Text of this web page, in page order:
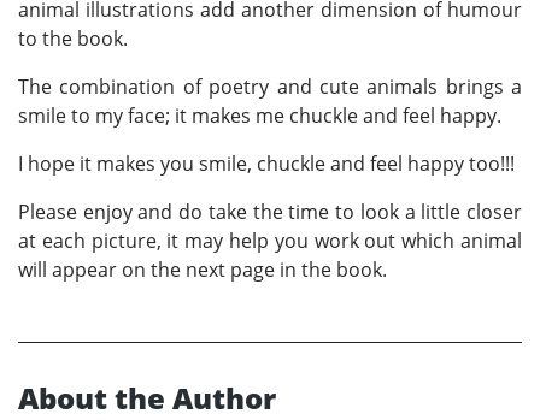
animal illustrations add another dimension of humour
to the book.
The combination of poetry and cute animals brings a
smile to my face; it makes me chuckle and feel happy.
I hope it makes you smile, chuckle and feel happy too!!!
Please enjoy and do take the time to look a little closer
at each picture, it may help you work out which animal
will appear on the next page in the book.
About the Author